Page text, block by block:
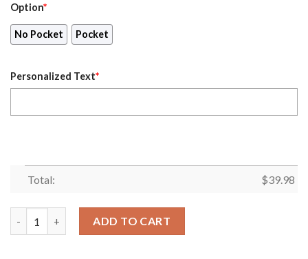
Option*
No Pocket Pocket
Personalized Text*
Total: $39.98
ADD TO CART